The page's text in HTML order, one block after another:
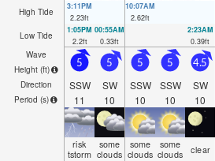
High Tide
3:11PM
2.23ft
10:07AM
2.62ft
Low Tide
1:05PM
2.2ft
00:55AM
0.33ft
2:23AM
0.39ft
Wave
Height (ft)
Direction
Period (s)
5
SSW
11
5
SW
10
5
SSW
10
5
SSW
10
4.5
SW
10
risk
tstorm
some
clouds
some
clouds
some
clouds clear